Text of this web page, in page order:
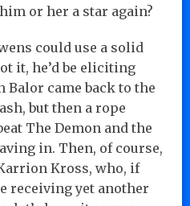
or her a star again?
could use a solid
it, he’d be eliciting
came back to the
but then a rope
The Demon and the
in. Then, of course,
Kross, who, if
receiving yet another